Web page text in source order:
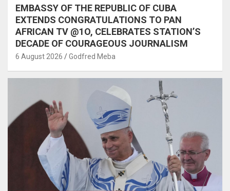
EMBASSY OF THE REPUBLIC OF CUBA
EXTENDS CONGRATULATIONS TO PAN
AFRICAN TV @1O, CELEBRATES STATION’S
DECADE OF COURAGEOUS JOURNALISM
6 August 2026 Godfred Meba